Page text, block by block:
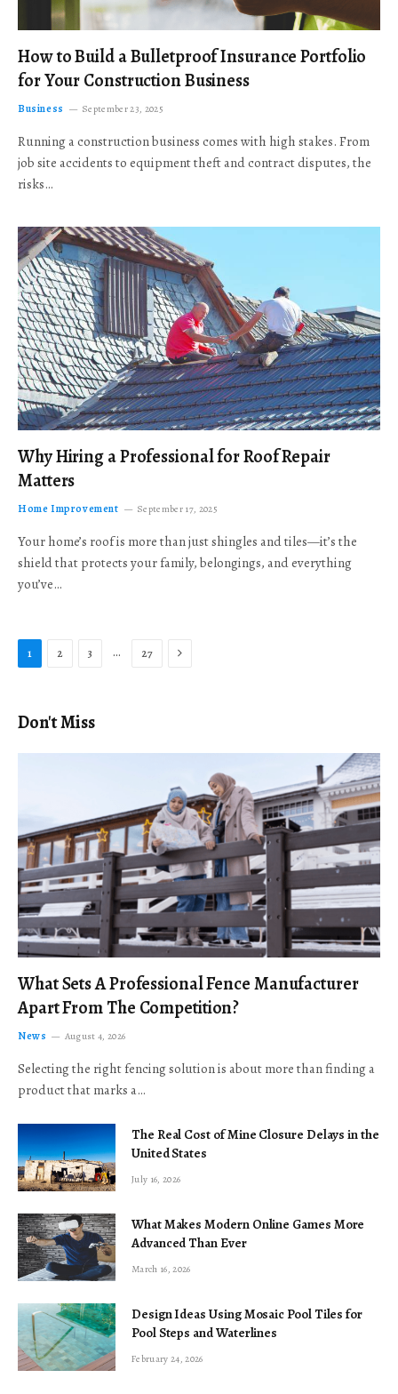
How to Build a Bulletproof Insurance Portfolio
for Your Construction Business
Business September 23, 2025
Running a construction business comes with high stakes. From
job site accidents to equipment theft and contract disputes, the
risks…
Why Hiring a Professional for Roof Repair
Matters
Home Improvement September 17, 2025
Your home’s roof is more than just shingles and tiles—it’s the
shield that protects your family, belongings, and everything
you’ve…
1 2 3 … 27 Next
Don't Miss
What Sets A Professional Fence Manufacturer
Apart From The Competition?
News August 4, 2026
Selecting the right fencing solution is about more than finding a
product that marks a…
The Real Cost of Mine Closure Delays in the
United States
July 16, 2026
What Makes Modern Online Games More
Advanced Than Ever
March 16, 2026
Design Ideas Using Mosaic Pool Tiles for
Pool Steps and Waterlines
February 24, 2026